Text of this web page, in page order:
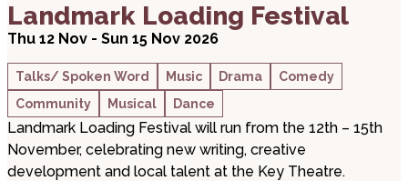
Landmark Loading Festival
Thu 12 Nov - Sun 15 Nov 2026
Talks/ Spoken Word Music Drama
Comedy
Community
Musical Dance
Landmark Loading Festival will run from the 12th – 15th
November, celebrating new writing, creative
development and local talent at the Key Theatre.